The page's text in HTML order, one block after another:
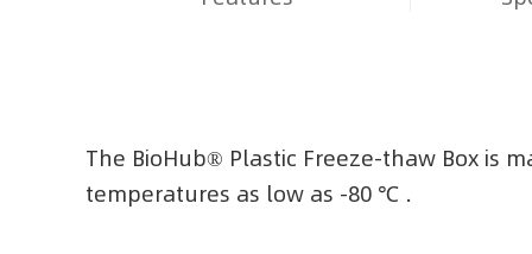
The BioHub® Plastic Freeze-thaw Box is
temperatures as low as -80 ℃ .